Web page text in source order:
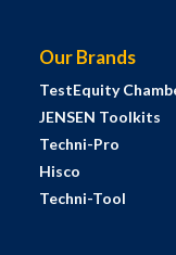
Our Brands
TestEquity
JENSEN Toolkits
Techni-Pro
Hisco
Techni-Tool